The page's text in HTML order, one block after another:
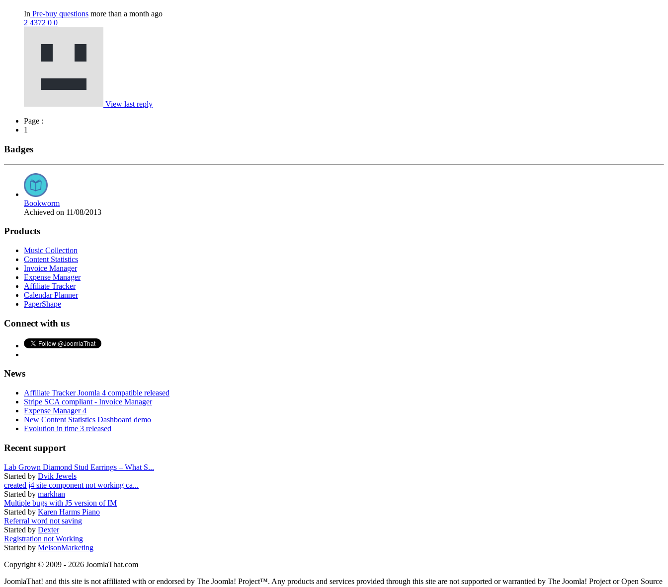
In Pre-buy questions more than a month ago
2 4372 0 0
View last reply
Page :
1
Badges
Bookworm
Achieved on 11/08/2013
Products
Music Collection
Content Statistics
Invoice Manager
Expense Manager
Affiliate Tracker
Calendar Planner
PaperShape
Connect with us
News
Affiliate Tracker Joomla 4 compatible released
Stripe SCA compliant - Invoice Manager
Expense Manager 4
New Content Statistics Dashboard demo
Evolution in time 3 released
Recent support
Lab Grown Diamond Stud Earrings – What S...
Started by Dvik Jewels
created j4 site component not working ca...
Started by markhan
Multiple bugs with J5 version of IM
Started by Karen Harms Piano
Referral word not saving
Started by Dexter
Registration not Working
Started by MelsonMarketing
Copyright © 2009 - 2026 JoomlaThat.com
JoomlaThat! and this site is not affiliated with or endorsed by The Joomla! Project™. Any products and services provided through this site are not supported or warrantied by The Joomla! Project or Open Source